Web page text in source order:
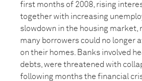
first months of 2008, rising
together with increasing
slowdown in the housing market,
many borrowers could no longer
on their homes. Banks involved
debts, were threatened with
following months the financial